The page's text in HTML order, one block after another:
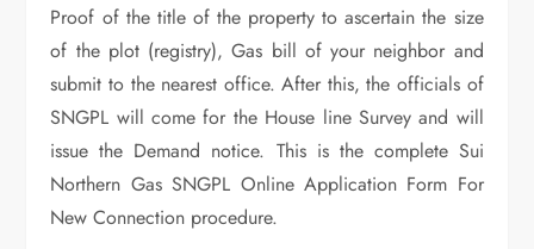
Proof of the title of the property to ascertain the size
of the plot (registry), Gas bill of your neighbor and
submit to the nearest office. After this, the officials of
SNGPL will come for the House line Survey and will
issue the Demand notice. This is the complete Sui
Northern Gas SNGPL Online Application Form For
New Connection procedure.